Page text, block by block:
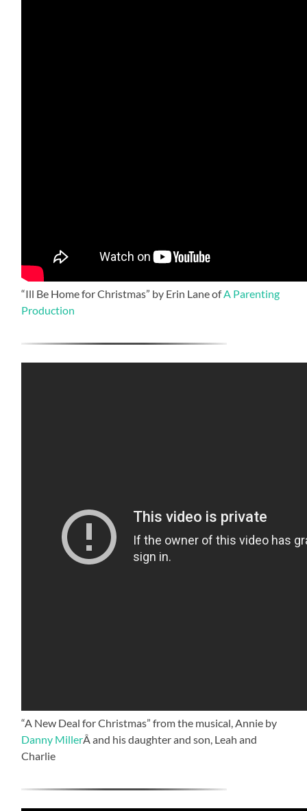
“Ill Be Home for Christmas” by Erin Lane ofA Parenting
Production
“A New Deal for Christmas” from the musical, Annie by
Danny MillerÂ and his daughter and son, Leah and
Charlie